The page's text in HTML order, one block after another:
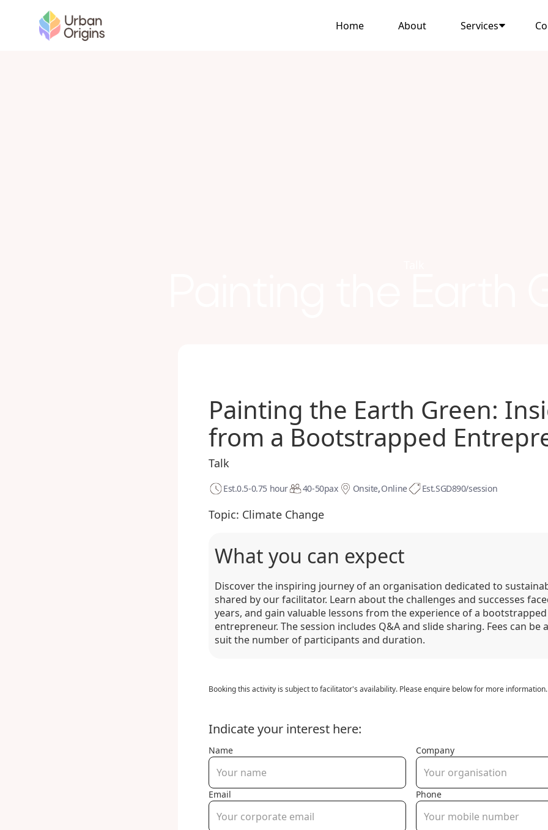
Home About Services
Painting the Earth Green:
from a Bootstrapped
Talk
Est.0.5-0.75 hour 40-50pax Onsite Online Est.SGD890/session
Topic: Climate Change
What you can expect
Discover the inspiring journey of an organisation dedicated to
shared by our facilitator. Learn about the challenges and successes
years, and gain valuable lessons from the experience of a bootstrapped
entrepreneur. The session includes Q&A and slide sharing. Fees can be
suit the number of participants and duration.
Booking this activity is subject to facilitator's availability. Please enquire below for more information.
Indicate your interest here:
Name Company
Email Phone